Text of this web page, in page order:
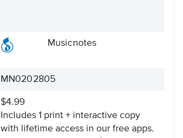
Musicnotes
MN0202805
$4.99
Includes 1 print + interactive copy
with lifetime access in our free apps.